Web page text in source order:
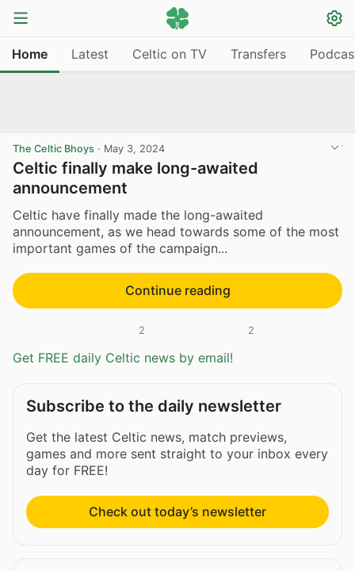
Home Latest Celtic on TV Transfers
The Celtic Bhoys · May 3, 2024
Celtic finally make long-awaited
announcement
Celtic have finally made the long-awaited
announcement, as we head towards some of the most
important games of the campaign...
Continue reading
2 2
Get FREE daily Celtic news by email!
Subscribe to the daily newsletter
Get the latest Celtic news, match previews,
games and more sent straight to your inbox every
day for FREE!
Check out today’s newsletter